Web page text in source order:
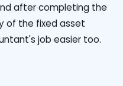
after completing the
of the fixed asset
job easier too.